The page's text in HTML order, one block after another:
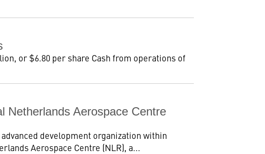
or $6.80 per share Cash from operations of
Netherlands Aerospace Centre
development organization within
Aerospace Centre (NLR), a...